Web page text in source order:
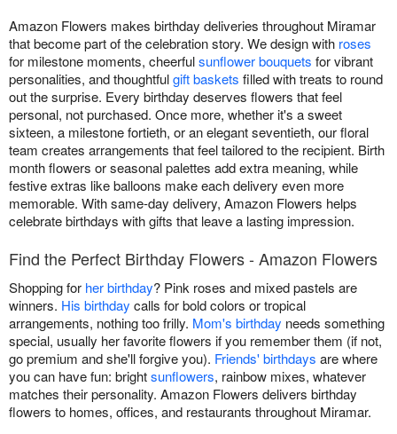
Amazon Flowers makes birthday deliveries throughout Miramar
that become part of the celebration story. We design with roses
for milestone moments, cheerfulsunflower bouquets for vibrant
personalities, and thoughtfulgift baskets filled with treats to round
out the surprise. Every birthday deserves flowers that feel
personal, not purchased. Once more, whether it's a sweet
sixteen, a milestone fortieth, or an elegant seventieth, our floral
team creates arrangements that feel tailored to the recipient. Birth
month flowers or seasonal palettes add extra meaning, while
festive extras like balloons make each delivery even more
memorable. With same-day delivery, Amazon Flowers helps
celebrate birthdays with gifts that leave a lasting impression.
Find the Perfect Birthday Flowers - Amazon Flowers
Shopping for her birthday? Pink roses and mixed pastels are
winners. His birthday calls for bold colors or tropical
arrangements, nothing too frilly. Mom's birthday needs something
special, usually her favorite flowers if you remember them (if not,
go premium and she'll forgive you). Friends' birthdays are where
you can have fun: brightsunflowers, rainbow mixes, whatever
matches their personality. Amazon Flowers delivers birthday
flowers to homes, offices, and restaurants throughout Miramar.